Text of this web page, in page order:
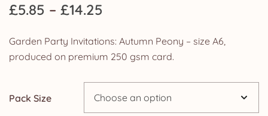
£5.85 – £14.25
£5.85
through
£14.25
Garden Party Invitations: Autumn Peony – size A6,
produced on premium 250 gsm card.
Pack Size